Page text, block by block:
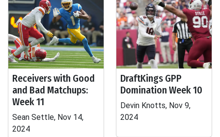
Receivers with Good
and Bad Matchups:
Week 11
Sean Settle, Nov 14,
2024
DraftKings GPP
Domination Week 10
Devin Knotts, Nov 9,
2024